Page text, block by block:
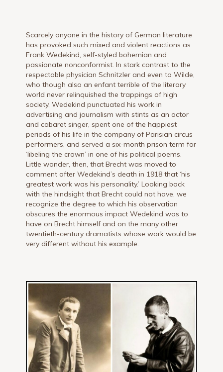
Scarcely anyone in the history of German literature
has provoked such mixed and violent reactions as
Frank Wedekind, self-styled bohemian and
passionate nonconformist. In stark contrast to the
respectable physician Schnitzler and even to Wilde,
who though also an enfant terrible of the literary
world never relinquished the trappings of high
society, Wedekind punctuated his work in
advertising and journalism with stints as an actor
and cabaret singer, spent one of the happiest
periods of his life in the company of Parisian circus
performers, and served a six-month prison term for
‘libeling the crown’ in one of his political poems.
Little wonder, then, that Brecht was moved to
comment after Wedekind’s death in 1918 that ‘his
greatest work was his personality.’ Looking back
with the hindsight that Brecht could not have, we
recognize the degree to which his observation
obscures the enormous impact Wedekind was to
have on Brecht himself and on the many other
twentieth-century dramatists whose work would be
very different without his example.